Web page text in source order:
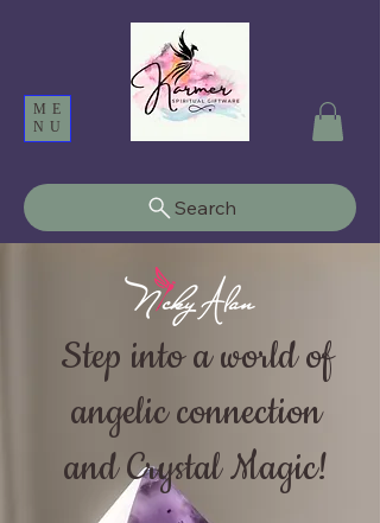
ME
NU
Search
Step into a world of
angelic connection
and Crystal Magic!